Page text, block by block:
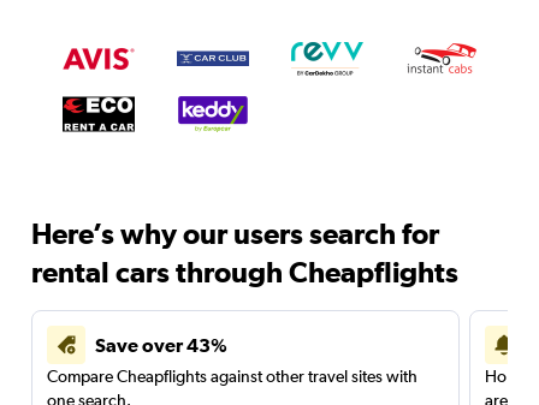
Here’s why our users search for
rental cars through Cheapflights
Save over 43%
Compare Cheapflights against other travel sites with
one search.
are